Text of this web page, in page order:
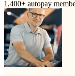
1,400+ autopay